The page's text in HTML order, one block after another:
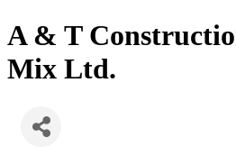
A & T
Mix Ltd.